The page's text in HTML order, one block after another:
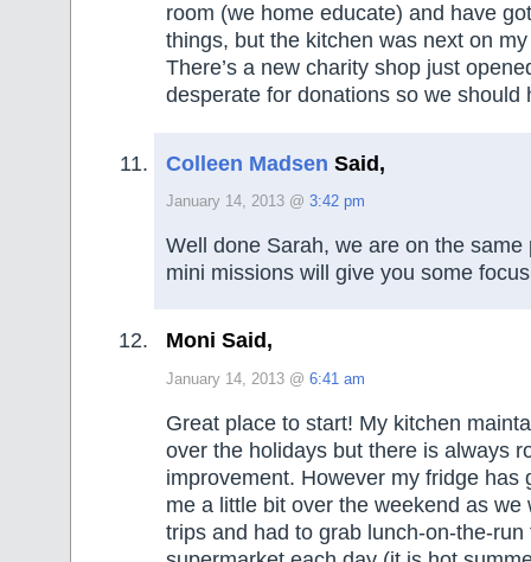
room (we home educate) and have
things, but the kitchen was next on
There’s a new charity shop just
desperate for donations so we should
Colleen Madsen Said,
January 14, 2013 @ 3:42 pm
Well done Sarah, we are on the same
mini missions will give you some
Moni Said,
January 14, 2013 @ 6:41 am
Great place to start! My kitchen
over the holidays but there is always
improvement. However my fridge has
me a little bit over the weekend as we
trips and had to grab lunch-on-the-